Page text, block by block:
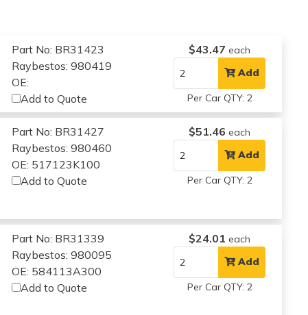
Part No: BR31423
Raybestos: 980419
OE:
Add to Quote
$43.47 each
Add
Per Car QTY: 2
Part No: BR31427
Raybestos: 980460
OE: 517123K100
Add to Quote
$51.46 each
Add
Per Car QTY: 2
Part No: BR31339
Raybestos: 980095
OE: 584113A300
Add to Quote
$24.01 each
Add
Per Car QTY: 2